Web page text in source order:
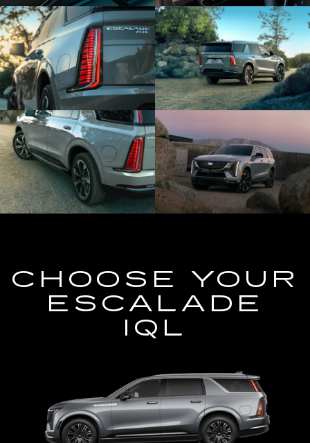
CHOOSE YOUR
ESCALADE
IQL